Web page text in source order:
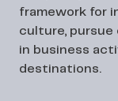
framework for
culture, pursue
in business
destinations.